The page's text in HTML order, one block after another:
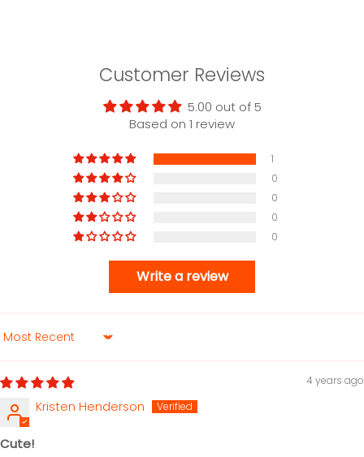
Customer Reviews
5.00 out of 5
Based on 1 review
1
0
0
0
0
Write a review
Sort by
4 years ago
Kristen Henderson
Cute!